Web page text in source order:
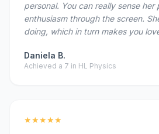
personal. You can really sense her
enthusiasm through the screen.
doing, which in turn makes you
Daniela B.
Achieved a 7 in HL Physics
★★★★★